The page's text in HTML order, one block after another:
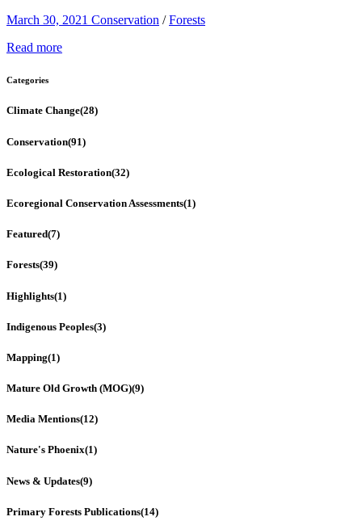
March 30, 2021 Conservation /Forests
Read more
Categories
Climate Change(28)
Conservation(91)
Ecological Restoration(32)
Ecoregional Conservation Assessments(1)
Featured(7)
Forests(39)
Highlights(1)
Indigenous Peoples(3)
Mapping(1)
Mature Old Growth (MOG)(9)
Media Mentions(12)
Nature's Phoenix(1)
News & Updates(9)
Primary Forests Publications(14)